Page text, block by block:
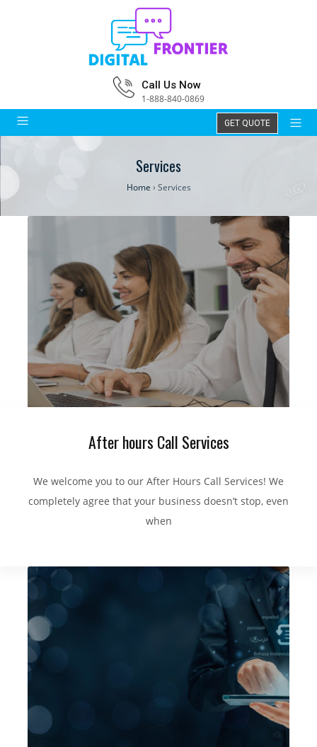
Call Us Now
1-888-840-0869
GET QUOTE
Services
Home › Services
After hours Call Services
We welcome you to our After Hours Call Services! We
completely agree that your business doesn’t stop, even
when